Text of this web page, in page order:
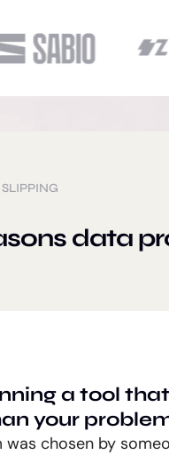
data
a tool
your
chosen by